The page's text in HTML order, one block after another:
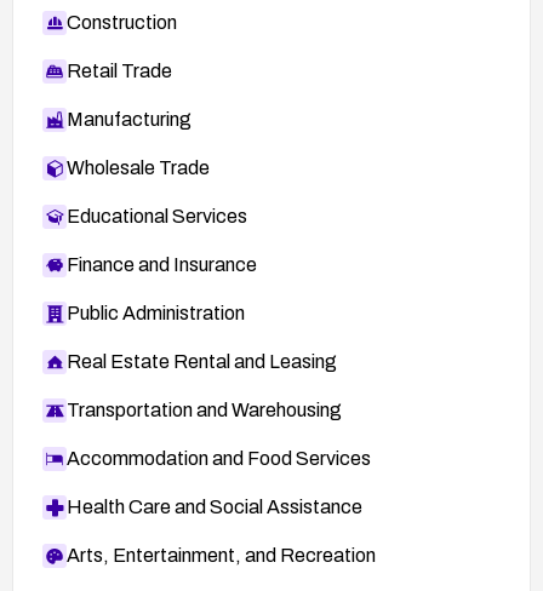
Construction
Retail Trade
Manufacturing
Wholesale Trade
Educational Services
Finance and Insurance
Public Administration
Real Estate Rental and Leasing
Transportation and Warehousing
Accommodation and Food Services
Health Care and Social Assistance
Arts, Entertainment, and Recreation